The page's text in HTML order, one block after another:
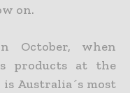
on.
when
products at the
Australia´s most